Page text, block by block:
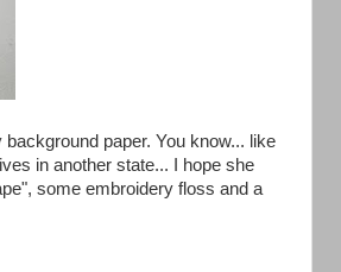
paper. You know... like
in another state... I hope she
some embroidery floss and a